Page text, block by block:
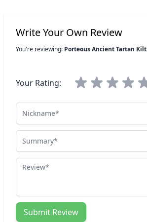
Write Your Own Review
You're reviewing: Porteous Ancient Tartan Kilt
Your Rating:
Nickname
Summary
Review
Submit Review